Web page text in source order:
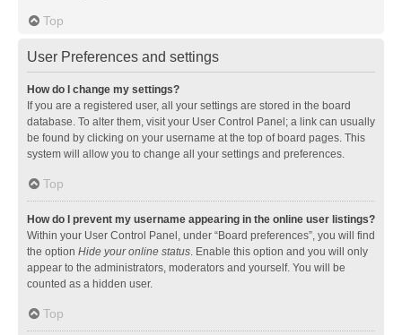
Top
User Preferences and settings
How do I change my settings?
If you are a registered user, all your settings are stored in the board
database. To alter them, visit your User Control Panel; a link can usually
be found by clicking on your username at the top of board pages. This
system will allow you to change all your settings and preferences.
Top
How do I prevent my username appearing in the online user listings?
Within your User Control Panel, under “Board preferences”, you will find
the option Hide your online status. Enable this option and you will only
appear to the administrators, moderators and yourself. You will be
counted as a hidden user.
Top